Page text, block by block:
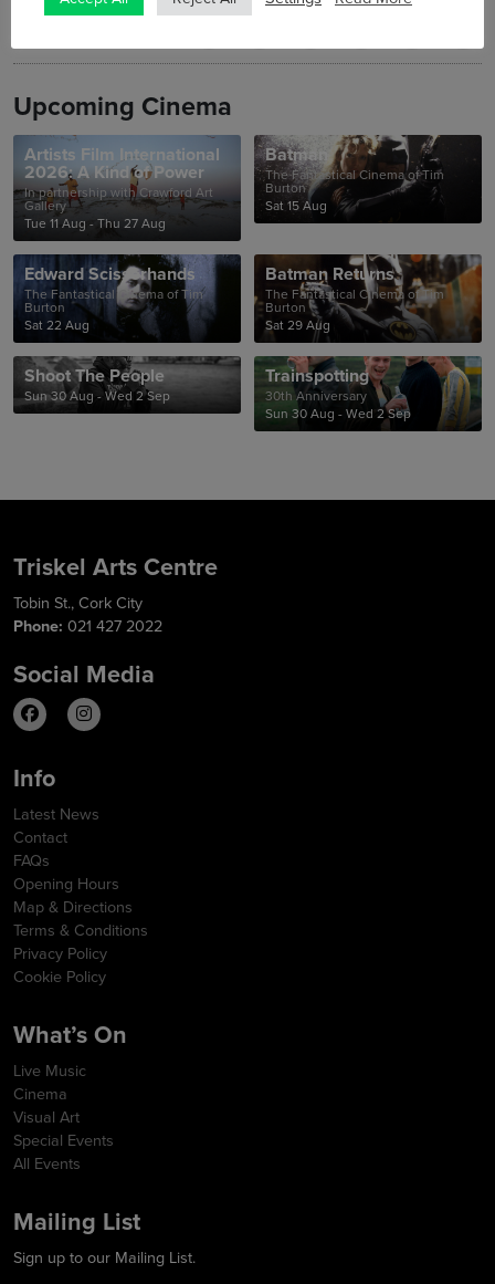
Upcoming Cinema
Artists Film International
2026: A Kind of Power
In partnership with Crawford Art
Gallery
Tue 11 Aug - Thu 27 Aug
Batman
The Fantastical Cinema of Tim
Burton
Sat 15 Aug
Edward Scissorhands
The Fantastical Cinema of Tim
Burton
Sat 22 Aug
Batman Returns
The Fantastical Cinema of Tim
Burton
Sat 29 Aug
Shoot The People
Sun 30 Aug - Wed 2 Sep
Trainspotting
30th Anniversary
Sun 30 Aug - Wed 2 Sep
Triskel Arts Centre
Tobin St., Cork City
Phone: 021 427 2022
Social Media
Info
Latest News
Contact
FAQs
Opening Hours
Map & Directions
Terms & Conditions
Privacy Policy
Cookie Policy
What’s On
Live Music
Cinema
Visual Art
Special Events
All Events
Mailing List
Sign up to our Mailing List.